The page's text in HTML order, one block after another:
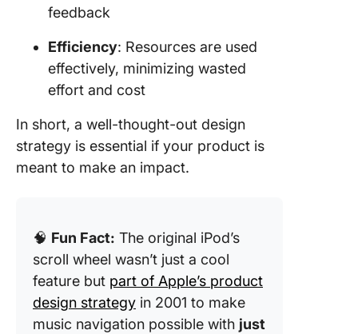
feedback
Efficiency: Resources are used
effectively, minimizing wasted
effort and cost
In short, a well-thought-out design
strategy is essential if your product is
meant to make an impact.
🧠 Fun Fact: The original iPod’s
scroll wheel wasn’t just a cool
feature but part of Apple’s product
design strategy in 2001 to make
music navigation possible with just